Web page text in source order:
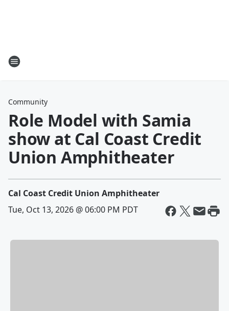
Community
Role Model with Samia
show at Cal Coast Credit
Union Amphitheater
Cal Coast Credit Union Amphitheater
Tue, Oct 13, 2026 @ 06:00 PM PDT